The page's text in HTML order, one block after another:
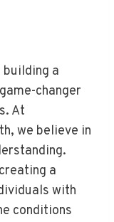
building a
changer
At
we believe in
a
with
conditions